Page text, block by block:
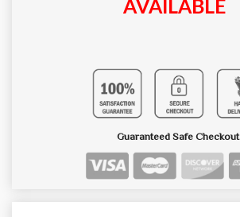
AVAILABLE
Guaranteed Safe Checkout